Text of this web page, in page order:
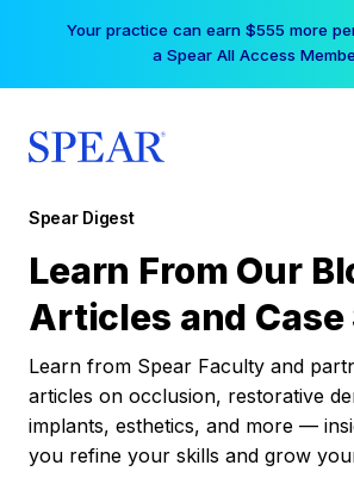
Your practice can earn $555 more
a Spear All Access
Spear Digest
Learn From Our
Articles and Case
Learn from Spear Faculty and
articles on occlusion, restorative
implants, esthetics, and more —
you refine your skills and grow